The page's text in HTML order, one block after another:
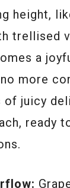
height,
trellised
a
more
of juicy
ready